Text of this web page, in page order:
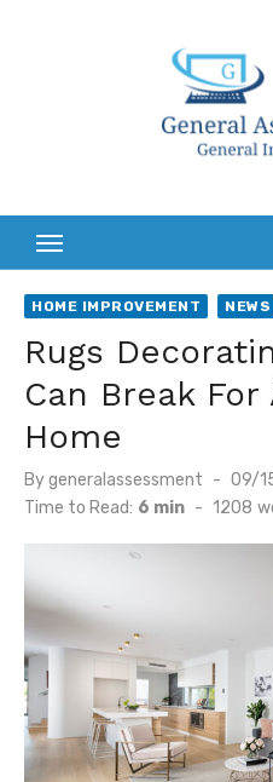
HOME IMPROVEMENT NEWS
Rugs
Can Break For
Home
Bygeneralassessment
on
09/
Time to Read: 6 min - 1208